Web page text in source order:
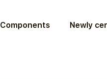
Components Newly